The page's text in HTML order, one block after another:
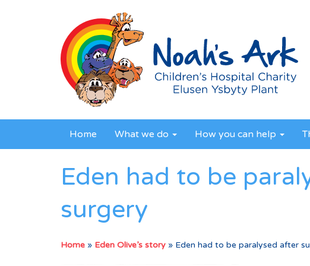
Home What we do How you can help
Eden had to be
surgery
Home » Eden Olive’s story » Eden had to be paralysed after